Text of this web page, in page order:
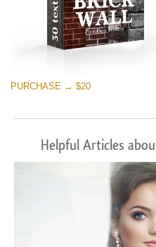
PURCHASE → $20
Helpful Articles